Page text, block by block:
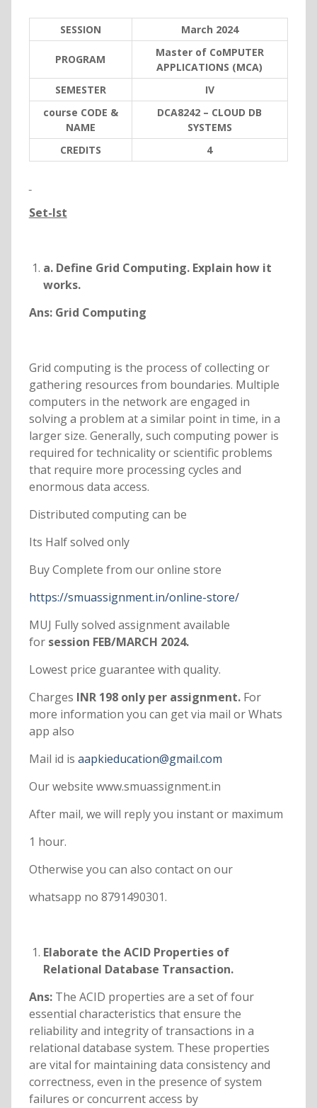
SESSION March 2024
PROGRAM
Master of CoMPUTER
APPLICATIONS (MCA)
SEMESTER
IV
course CODE &
NAME
DCA8242 – CLOUD DB
SYSTEMS
CREDITS 4
Set-Ist
a. Define Grid Computing. Explain how it
works.
Ans: Grid Computing
Grid computing is the process of collecting or
gathering resources from boundaries. Multiple
computers in the network are engaged in
solving a problem at a similar point in time, in a
larger size. Generally, such computing power is
required for technicality or scientific problems
that require more processing cycles and
enormous data access.
Distributed computing can be
Its Half solved only
Buy Complete from our online store
https://smuassignment.in/online-store/
MUJ Fully solved assignment available
forsession FEB/MARCH 2024.
Lowest price guarantee with quality.
Charges INR 198 only per assignment. For
more information you can get via mail or Whats
app also
Mail id is aapkieducation@gmail.com
Our website www.smuassignment.in
After mail, we will reply you instant or maximum
1 hour.
Otherwise you can also contact on our
whatsapp no 8791490301.
Elaborate the ACID Properties of
Relational Database Transaction.
Ans:The ACID properties are a set of four
essential characteristics that ensure the
reliability and integrity of transactions in a
relational database system. These properties
are vital for maintaining data consistency and
correctness, even in the presence of system
failures or concurrent access by